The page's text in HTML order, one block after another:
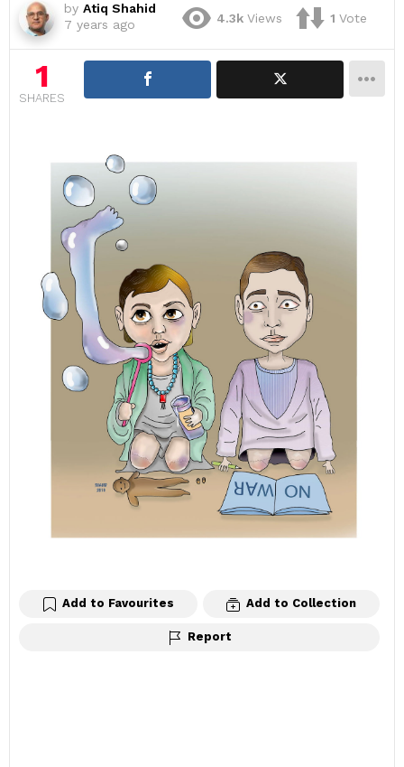
by Atiq Shahid
7 years ago
4.3k Views 1 Vote
1
SHARES
Add to Favourites Add to Collection
Report